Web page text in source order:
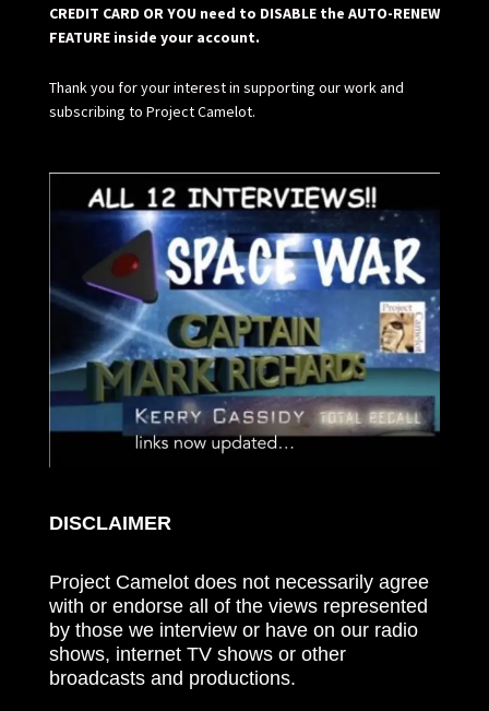
CREDIT CARD OR YOU need to DISABLE the AUTO-RENEW
FEATURE inside your account.
Thank you for your interest in supporting our work and
subscribing to Project Camelot.
DISCLAIMER
Project Camelot does not necessarily agree
with or endorse all of the views represented
by those we interview or have on our radio
shows, internet TV shows or other
broadcasts and productions.